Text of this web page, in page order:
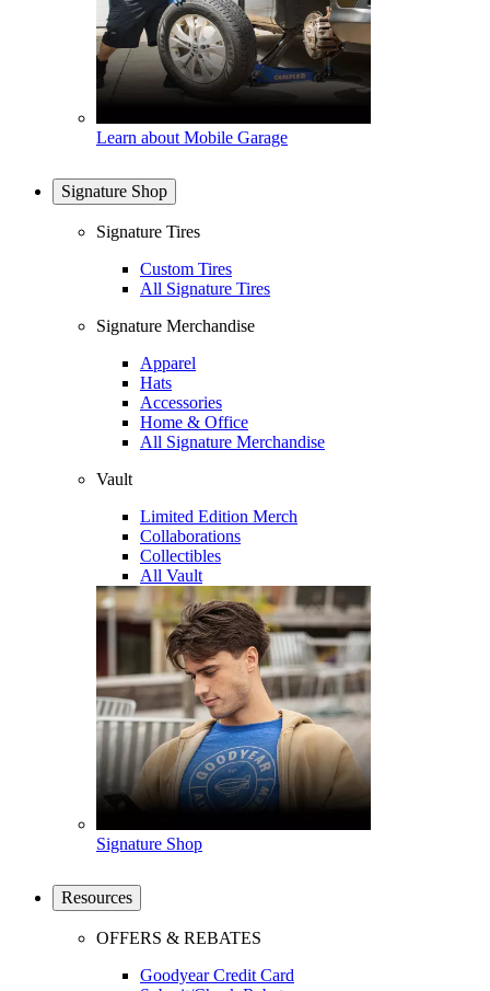
Learn about Mobile Garage
Signature Shop
Signature Tires
Custom Tires
All Signature Tires
Signature Merchandise
Apparel
Hats
Accessories
Home & Office
All Signature Merchandise
Vault
Limited Edition Merch
Collaborations
Collectibles
All Vault
Signature Shop
Resources
OFFERS & REBATES
Goodyear Credit Card